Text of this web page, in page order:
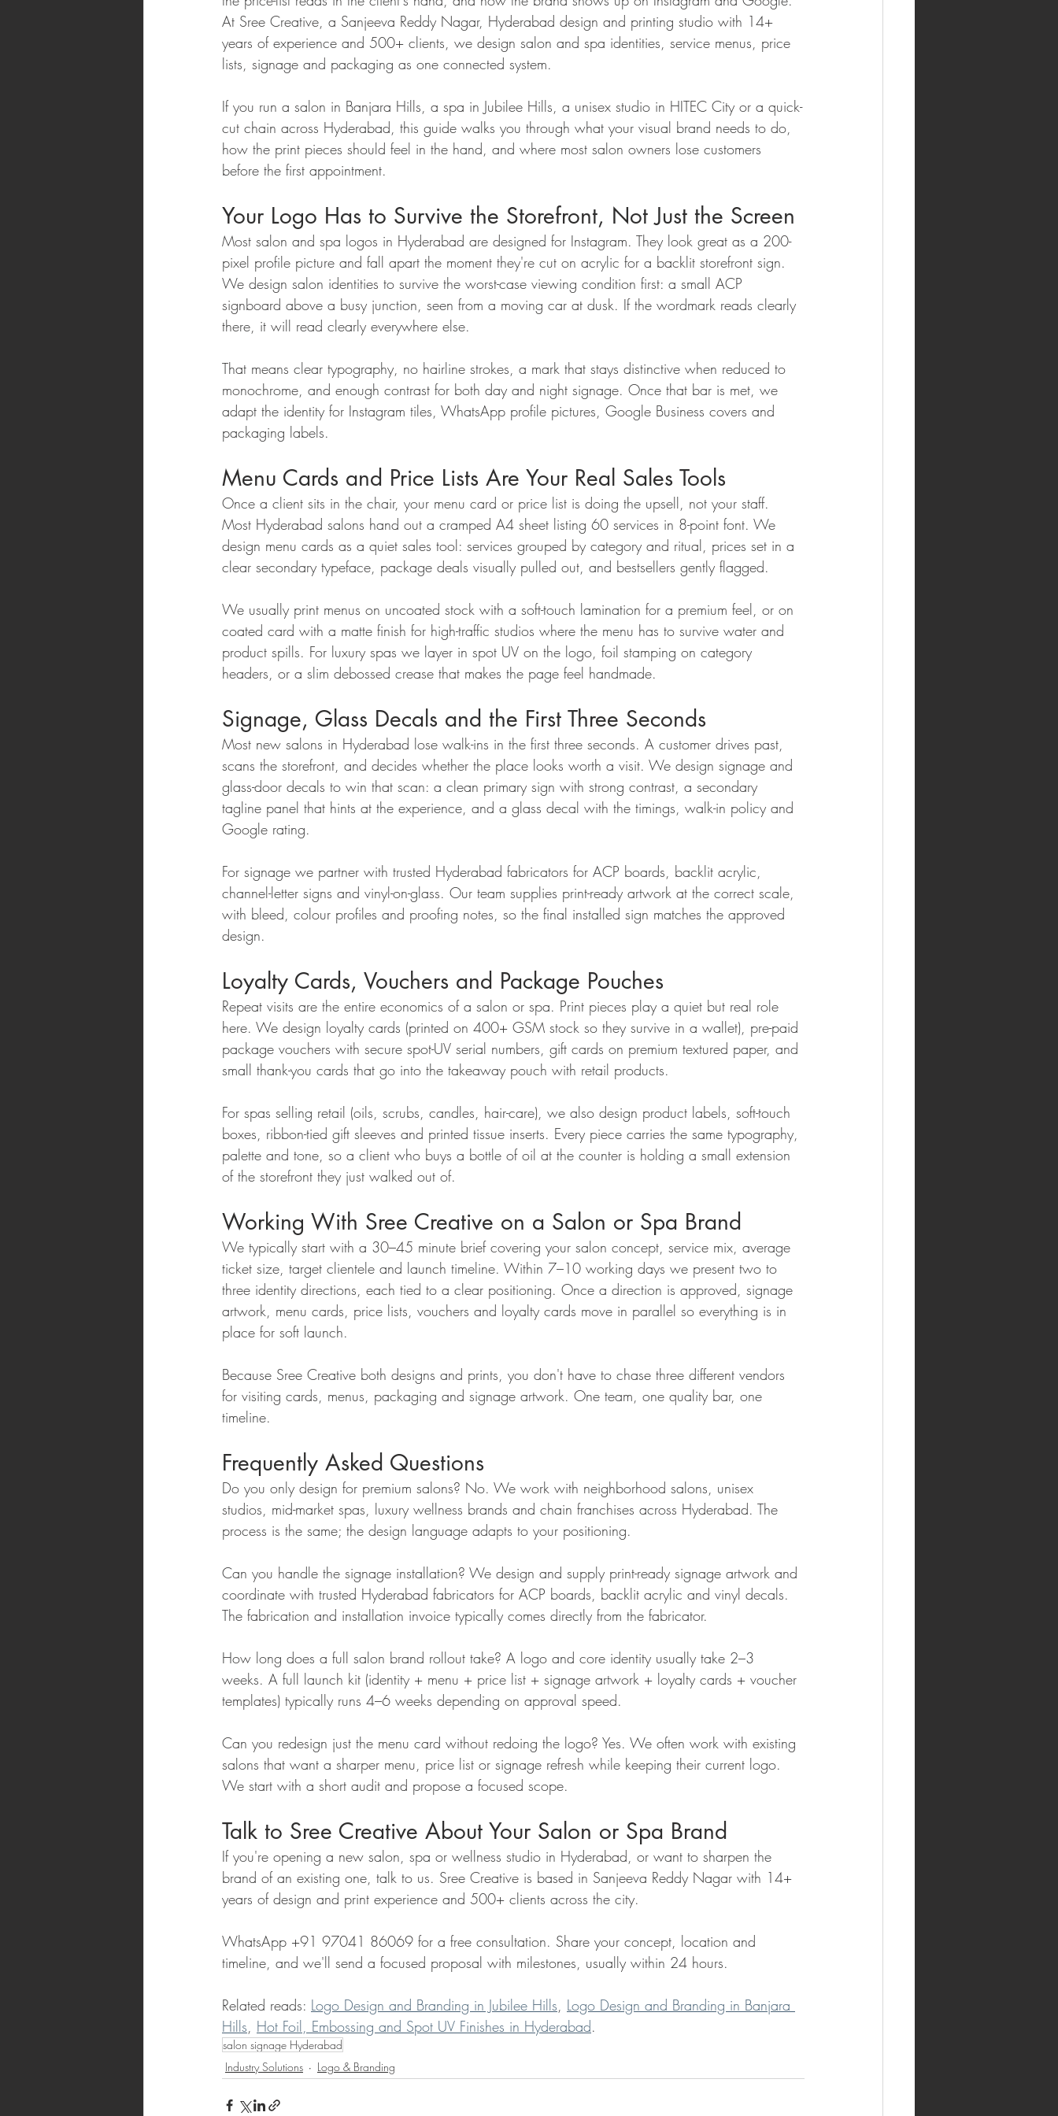
At Sree Creative, a Sanjeeva Reddy Nagar, Hyderabad design and printing studio with 14+
years of experience and 500+ clients, we design salon and spa identities, service menus, price
lists, signage and packaging as one connected system.
If you run a salon in Banjara Hills, a spa in Jubilee Hills, a unisex studio in HITEC City or a quick-
cut chain across Hyderabad, this guide walks you through what your visual brand needs to do,
how the print pieces should feel in the hand, and where most salon owners lose customers
before the first appointment.
Your Logo Has to Survive the Storefront, Not Just the Screen
Most salon and spa logos in Hyderabad are designed for Instagram. They look great as a 200-
pixel profile picture and fall apart the moment they're cut on acrylic for a backlit storefront sign.
We design salon identities to survive the worst-case viewing condition first: a small ACP
signboard above a busy junction, seen from a moving car at dusk. If the wordmark reads clearly
there, it will read clearly everywhere else.
That means clear typography, no hairline strokes, a mark that stays distinctive when reduced to
monochrome, and enough contrast for both day and night signage. Once that bar is met, we
adapt the identity for Instagram tiles, WhatsApp profile pictures, Google Business covers and
packaging labels.
Menu Cards and Price Lists Are Your Real Sales Tools
Once a client sits in the chair, your menu card or price list is doing the upsell, not your staff.
Most Hyderabad salons hand out a cramped A4 sheet listing 60 services in 8-point font. We
design menu cards as a quiet sales tool: services grouped by category and ritual, prices set in a
clear secondary typeface, package deals visually pulled out, and bestsellers gently flagged.
We usually print menus on uncoated stock with a soft-touch lamination for a premium feel, or on
coated card with a matte finish for high-traffic studios where the menu has to survive water and
product spills. For luxury spas we layer in spot UV on the logo, foil stamping on category
headers, or a slim debossed crease that makes the page feel handmade.
Signage, Glass Decals and the First Three Seconds
Most new salons in Hyderabad lose walk-ins in the first three seconds. A customer drives past,
scans the storefront, and decides whether the place looks worth a visit. We design signage and
glass-door decals to win that scan: a clean primary sign with strong contrast, a secondary
tagline panel that hints at the experience, and a glass decal with the timings, walk-in policy and
Google rating.
For signage we partner with trusted Hyderabad fabricators for ACP boards, backlit acrylic,
channel-letter signs and vinyl-on-glass. Our team supplies print-ready artwork at the correct scale,
with bleed, colour profiles and proofing notes, so the final installed sign matches the approved
design.
Loyalty Cards, Vouchers and Package Pouches
Repeat visits are the entire economics of a salon or spa. Print pieces play a quiet but real role
here. We design loyalty cards (printed on 400+ GSM stock so they survive in a wallet), pre-paid
package vouchers with secure spot-UV serial numbers, gift cards on premium textured paper, and
small thank-you cards that go into the takeaway pouch with retail products.
For spas selling retail (oils, scrubs, candles, hair-care), we also design product labels, soft-touch
boxes, ribbon-tied gift sleeves and printed tissue inserts. Every piece carries the same typography,
palette and tone, so a client who buys a bottle of oil at the counter is holding a small extension
of the storefront they just walked out of.
Working With Sree Creative on a Salon or Spa Brand
We typically start with a 30–45 minute brief covering your salon concept, service mix, average
ticket size, target clientele and launch timeline. Within 7–10 working days we present two to
three identity directions, each tied to a clear positioning. Once a direction is approved, signage
artwork, menu cards, price lists, vouchers and loyalty cards move in parallel so everything is in
place for soft launch.
Because Sree Creative both designs and prints, you don't have to chase three different vendors
for visiting cards, menus, packaging and signage artwork. One team, one quality bar, one
timeline.
Frequently Asked Questions
Do you only design for premium salons? No. We work with neighborhood salons, unisex
studios, mid-market spas, luxury wellness brands and chain franchises across Hyderabad. The
process is the same; the design language adapts to your positioning.
Can you handle the signage installation? We design and supply print-ready signage artwork and
coordinate with trusted Hyderabad fabricators for ACP boards, backlit acrylic and vinyl decals.
The fabrication and installation invoice typically comes directly from the fabricator.
How long does a full salon brand rollout take? A logo and core identity usually take 2–3
weeks. A full launch kit (identity + menu + price list + signage artwork + loyalty cards + voucher
templates) typically runs 4–6 weeks depending on approval speed.
Can you redesign just the menu card without redoing the logo? Yes. We often work with existing
salons that want a sharper menu, price list or signage refresh while keeping their current logo.
We start with a short audit and propose a focused scope.
Talk to Sree Creative About Your Salon or Spa Brand
If you're opening a new salon, spa or wellness studio in Hyderabad, or want to sharpen the
brand of an existing one, talk to us. Sree Creative is based in Sanjeeva Reddy Nagar with 14+
years of design and print experience and 500+ clients across the city.
WhatsApp +91 97041 86069 for a free consultation. Share your concept, location and
timeline, and we'll send a focused proposal with milestones, usually within 24 hours.
Related reads: Logo Design and Branding in Jubilee Hills, Logo Design and Branding in Banjara
Hills, Hot Foil, Embossing and Spot UV Finishes in Hyderabad.
salon signage Hyderabad
Industry Solutions
Logo & Branding